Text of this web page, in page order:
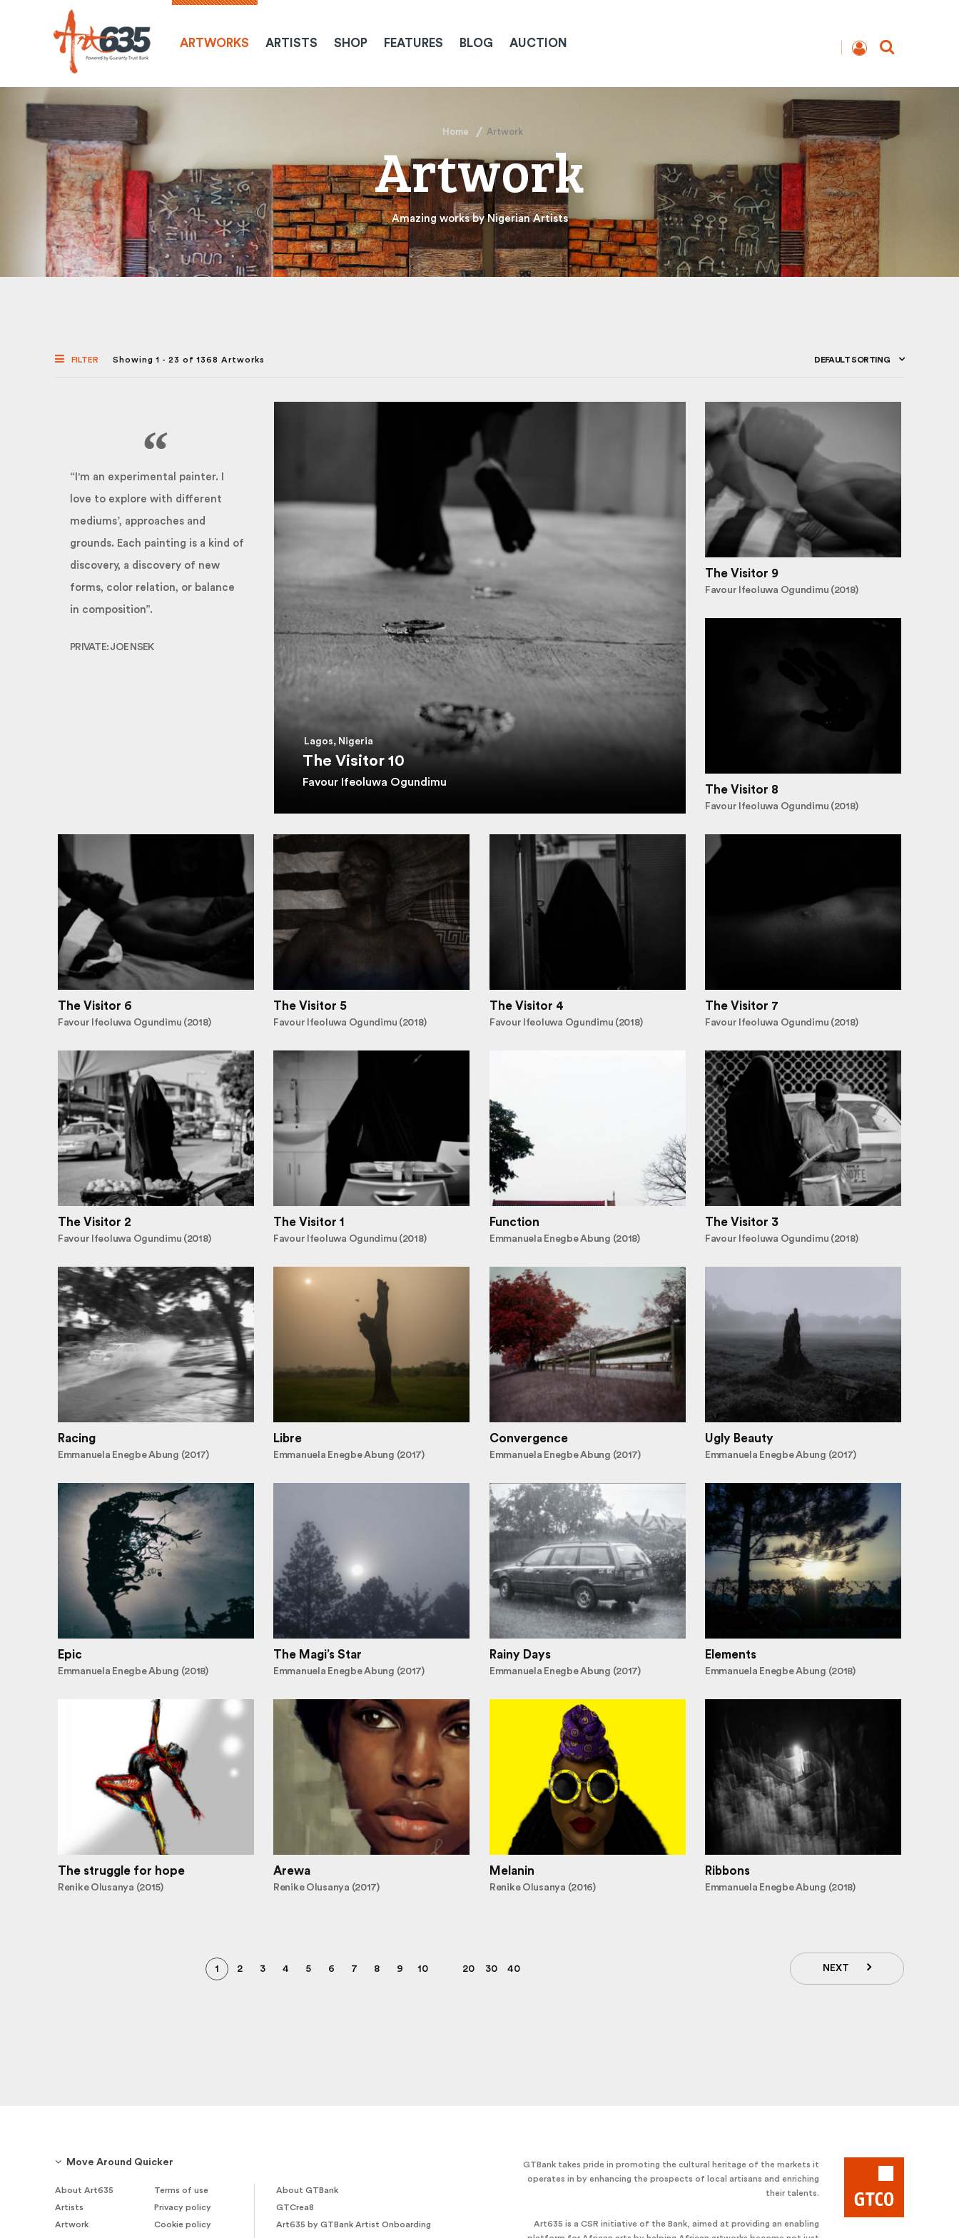
ARTWORKS ARTISTS SHOP FEATURES BLOG AUCTION
Home Artwork
Artwork
Amazing works by Nigerian Artists
FILTER Showing 1 - 23 of 1368 Artworks DEFAULT SORTING
Lagos, Nigeria
The Visitor 10
Favour Ifeoluwa Ogundimu
“I'm an experimental painter. I
love to explore with different
mediums’, approaches and
grounds. Each painting is a kind of
discovery, a discovery of new
forms, color relation, or balance
in composition”.
PRIVATE: JOE NSEK
The Visitor 9
Favour Ifeoluwa Ogundimu (2018)
The Visitor 8
Favour Ifeoluwa Ogundimu (2018)
The Visitor 7
Favour Ifeoluwa Ogundimu (2018)
The Visitor 6
Favour Ifeoluwa Ogundimu (2018)
The Visitor 5
Favour Ifeoluwa Ogundimu (2018)
The Visitor 4
Favour Ifeoluwa Ogundimu (2018)
The Visitor 3
Favour Ifeoluwa Ogundimu (2018)
The Visitor 2
Favour Ifeoluwa Ogundimu (2018)
The Visitor 1
Favour Ifeoluwa Ogundimu (2018)
Function
Emmanuela Enegbe Abung (2018)
Ugly Beauty
Emmanuela Enegbe Abung (2017)
Racing
Emmanuela Enegbe Abung (2017)
Libre
Emmanuela Enegbe Abung (2017)
Convergence
Emmanuela Enegbe Abung (2017)
Elements
Emmanuela Enegbe Abung (2018)
Epic
Emmanuela Enegbe Abung (2018)
The Magi’s Star
Emmanuela Enegbe Abung (2017)
Rainy Days
Emmanuela Enegbe Abung (2017)
Ribbons
Emmanuela Enegbe Abung (2018)
The struggle for hope
Renike Olusanya (2015)
Arewa
Renike Olusanya (2017)
Melanin
Renike Olusanya (2016)
1 2 3 4 5 6 7 8 9 10 20 30 40 NEXT
Move Around Quicker
About Art635
Terms of use
Artists
Privacy policy
Artwork
Cookie policy
About GTBank
GTCrea8
Art635 by GTBank Artist Onboarding
GTBank takes pride in promoting the cultural heritage of the markets it
operates in by enhancing the prospects of local artisans and enriching
their talents.
Art635 is a CSR initiative of the Bank, aimed at providing an enabling